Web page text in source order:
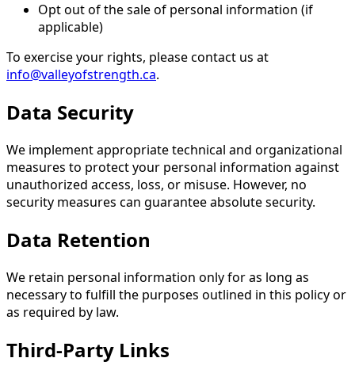
Opt out of the sale of personal information (if
applicable)
To exercise your rights, please contact us at
info@valleyofstrength.ca.
Data Security
We implement appropriate technical and organizational
measures to protect your personal information against
unauthorized access, loss, or misuse. However, no
security measures can guarantee absolute security.
Data Retention
We retain personal information only for as long as
necessary to fulfill the purposes outlined in this policy or
as required by law.
Third-Party Links